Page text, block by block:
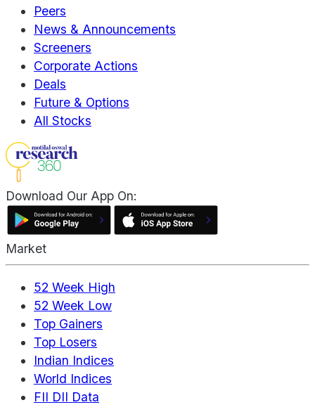
Peers
News & Announcements
Screeners
Corporate Actions
Deals
Future & Options
All Stocks
Download Our App On:
Market
52 Week High
52 Week Low
Top Gainers
Top Losers
Indian Indices
World Indices
FII DII Data